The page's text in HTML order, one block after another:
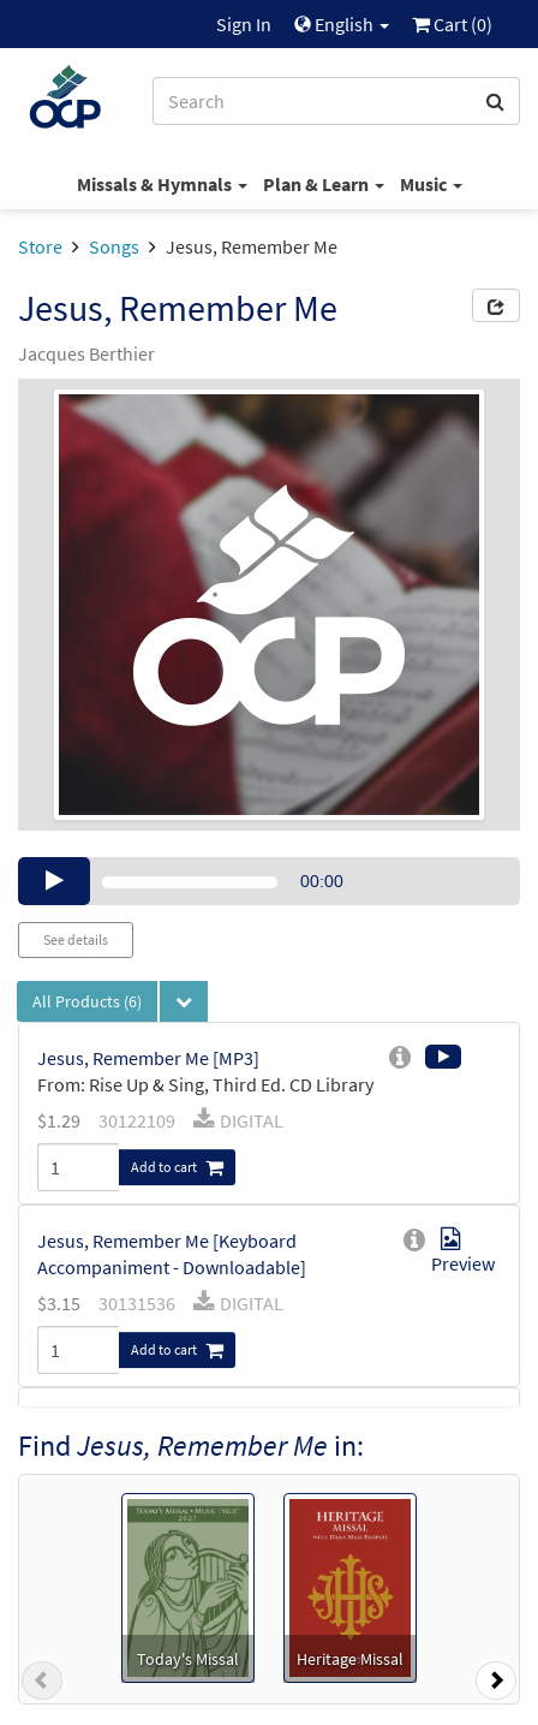
Sign In English Cart (0)
Missals & Hymnals Plan & Learn Music
Store Songs Jesus, Remember Me
Jesus, Remember Me
Jacques Berthier
Audio00:00
See details
All Products (6)
Jesus, Remember Me [MP3]
From: Rise Up & Sing, Third Ed. CD Library
$1.29 30122109 DIGITAL
Add to cart
Jesus, Remember Me [Keyboard
Accompaniment - Downloadable]
Preview
$3.15 30131536 DIGITAL
Add to cart
Accompaniment - Downloadable]
from Rise Up & Sing Third Edition
30102590 DIGITAL
Add to cart
Jesus, Remember Me [Instrumental
Accompaniment - Downloadable]
Preview
$1.95
FindJesus, Remember Me in:
Today's Missal Heritage Missal
Previous